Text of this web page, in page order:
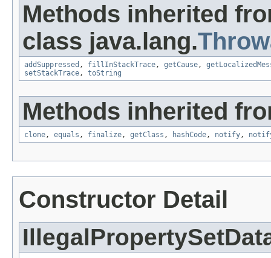
Methods inherited
class java.lang.
addSuppressed , fillInStackTrace, getCause,
setStackTrace, toString
Methods inherited
clone, equals , finalize, getClass , hashCode, notify,
Constructor Detail